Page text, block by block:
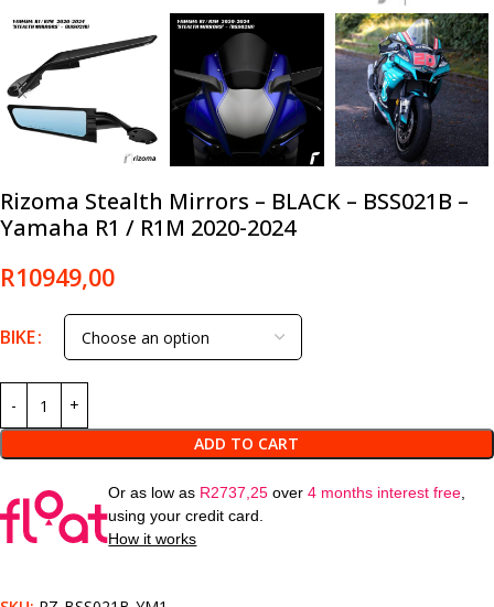
Rizoma Stealth Mirrors – BLACK – BSS021B –
Yamaha R1 / R1M 2020-2024
R10949,00
BIKE
ADD TO CART
Or as low as R2737,25 over4 months interest free,
using your credit card.
How it works